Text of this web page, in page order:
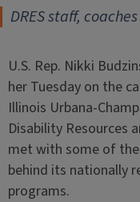
DRES staff,
U.S. Rep. Nikki
her Tuesday on the
Illinois Urbana-
Disability Resources
met with some of
behind its nationally
programs.